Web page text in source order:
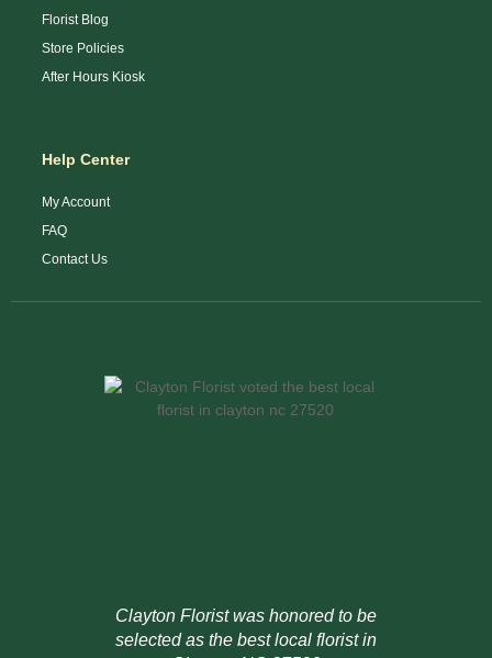
Florist Blog
Store Policies
After Hours Kiosk
Help Center
My Account
FAQ
Contact Us
Clayton Florist was honored to be
selected as the best local florist in